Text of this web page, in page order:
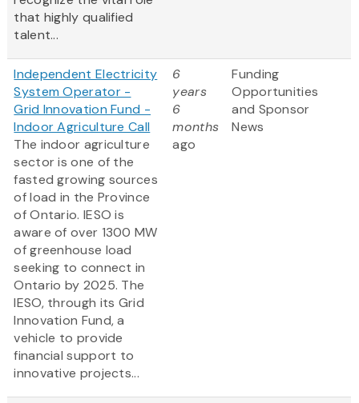
that highly qualified
talent...
Independent Electricity
System Operator -
Grid Innovation Fund -
Indoor Agriculture Call
The indoor agriculture
sector is one of the
fasted growing sources
of load in the Province
of Ontario. IESO is
aware of over 1300 MW
of greenhouse load
seeking to connect in
Ontario by 2025. The
IESO, through its Grid
Innovation Fund, a
vehicle to provide
financial support to
innovative projects...
6
years
6
months
ago
Funding
Opportunities
and Sponsor
News